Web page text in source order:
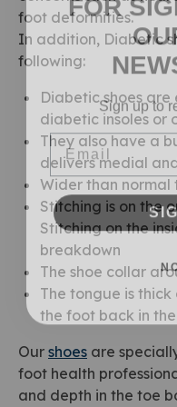
foot deformities.
In addition, Diabetic
following:
Diabetic shoes
diabetic insoles or
They also have a
delivers medial
Wider than normal
Stitching is on the
Stitching on the
breakdown
The shoe collar
The tongue is
the foot back in
Our shoes are
foot health
and depth in the toe
Sign up to
Email